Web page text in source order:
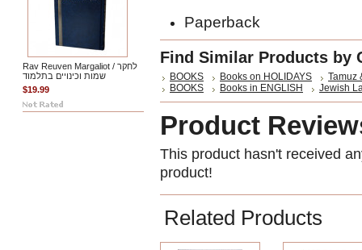
Rav Reuven Margaliot / לחקר
שמות וכינויים בתלמוד
$19.99
Paperback
Find Similar Products by
BOOKS Books on HOLIDAYS
Tamuz
BOOKS
Books in ENGLISH Jewish
Product
This product hasn't received
product!
Related Products